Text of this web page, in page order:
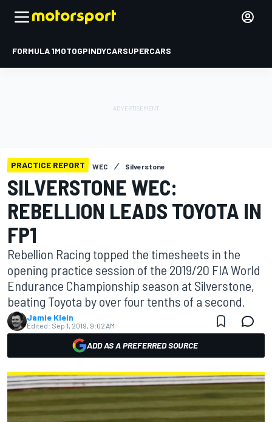
FORMULA 1MOTOGPINDYCARSUPERCARS
PRACTICE REPORT WEC Silverstone
SILVERSTONE WEC:
REBELLION LEADS TOYOTA IN
FP1
Rebellion Racing topped the timesheets in the
opening practice session of the 2019/20 FIA World
Endurance Championship season at Silverstone,
beating Toyota by over four tenths of a second.
Jamie Klein
Edited: Sep 1, 2019, 9:02 AM
ADD AS A PREFERRED SOURCE